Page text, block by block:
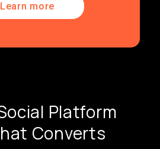
Learn more
Platform
Converts